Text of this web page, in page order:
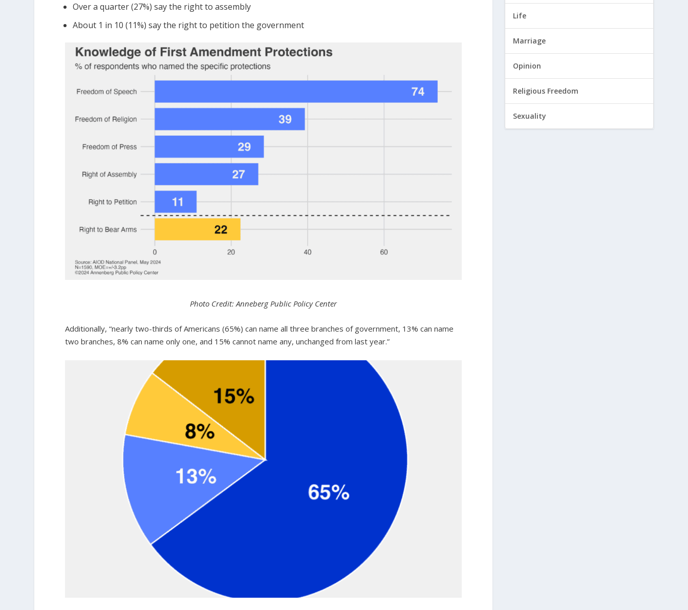
Over a quarter (27%) say the right to assembly
About 1 in 10 (11%) say the right to petition the government
Photo Credit: Anneberg Public Policy Center
Additionally, “nearly two-thirds of Americans (65%) can name all three branches of government, 13% can name
two branches, 8% can name only one, and 15% cannot name any, unchanged from last year.”
Life
Marriage
Opinion
Religious Freedom
Sexuality